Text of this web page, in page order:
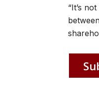
“It’s